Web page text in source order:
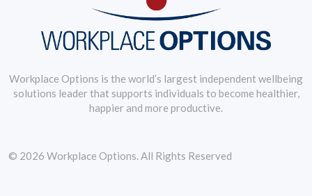
Workplace Options is the world’s largest independent wellbeing
solutions leader that supports individuals to become healthier,
happier and more productive.
© 2026 Workplace Options. All Rights Reserved